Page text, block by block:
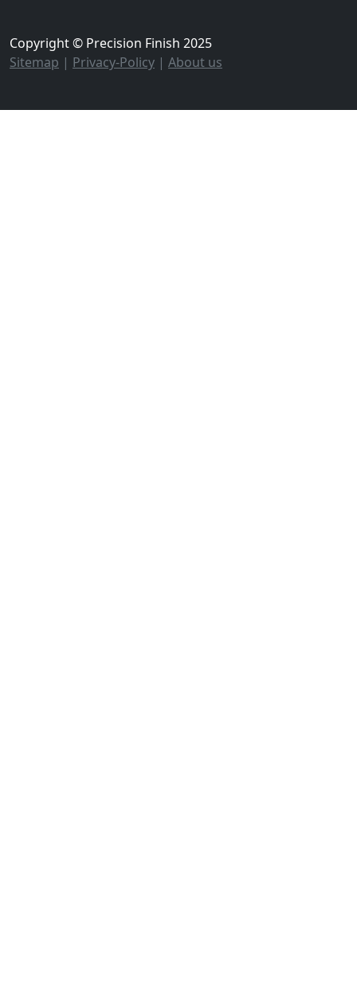
Copyright © Precision Finish 2025
Sitemap | Privacy-Policy | About us